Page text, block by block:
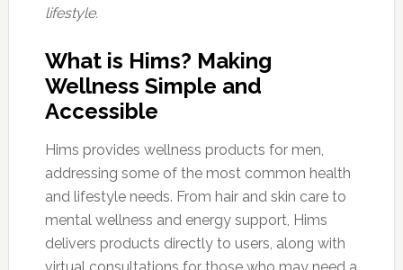
lifestyle.
What is Hims? Making
Wellness Simple and
Accessible
Hims provides wellness products for men,
addressing some of the most common health
and lifestyle needs. From hair and skin care to
mental wellness and energy support, Hims
delivers products directly to users, along with